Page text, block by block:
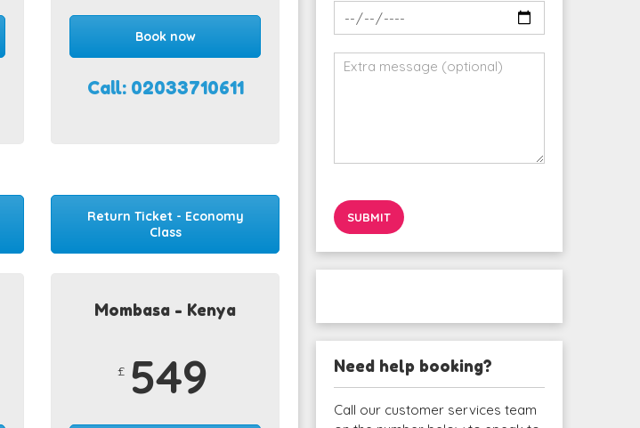
Book now
Call: 02033710611
Return Ticket - Economy
Class
Mombasa - Kenya
£ 549 Need help booking?
Call our customer services team